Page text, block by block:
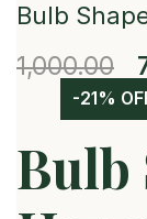
Bulb
1,000.00
-21%
Bulb